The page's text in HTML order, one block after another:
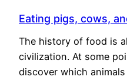
Eating pigs, cows,
The history of food is
civilization. At some
discover which